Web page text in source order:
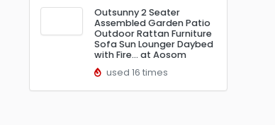
Outsunny 2 Seater
Assembled Garden Patio
Outdoor Rattan Furniture
Sofa Sun Lounger Daybed
with Fire… at Aosom
used 16 times